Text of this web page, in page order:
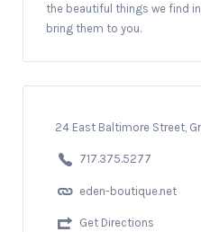
the beautiful things we find
bring them to you.
24 East Baltimore Street,
717.375.5277
eden-boutique.net
Get Directions